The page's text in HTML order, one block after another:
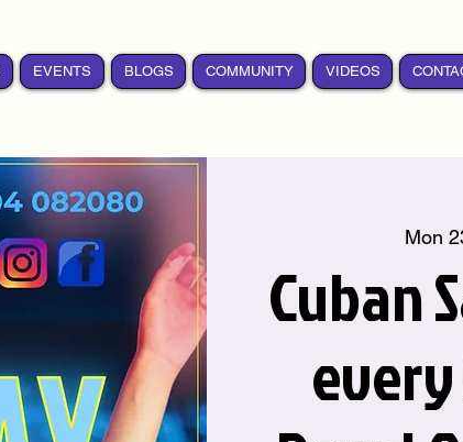
EVENTS BLOGS COMMUNITY VIDEOS
Mon
Cuban